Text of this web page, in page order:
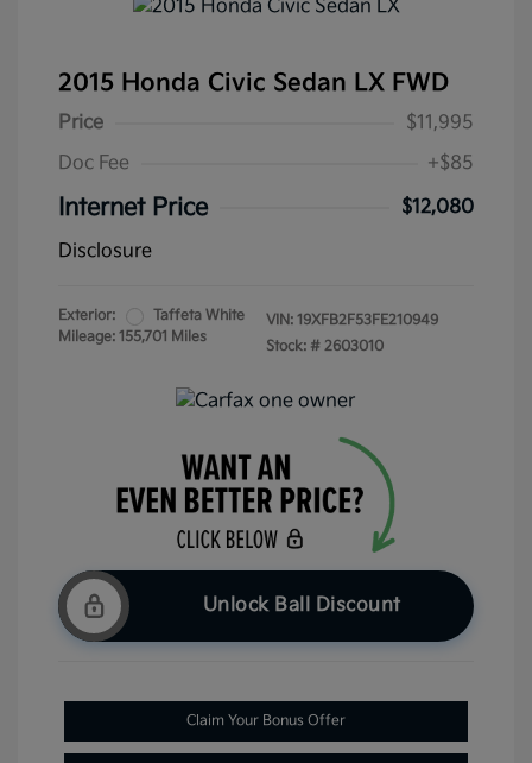
2015 Honda Civic Sedan LX FWD
Price
$11,995
Doc Fee
+$85
Internet Price
$12,080
Disclosure
Exterior:
Taffeta White
Mileage: 155,701 Miles
VIN: 19XFB2F53FE210949
Stock: # 2603010
Unlock Ball Discount
Claim Your Bonus Offer